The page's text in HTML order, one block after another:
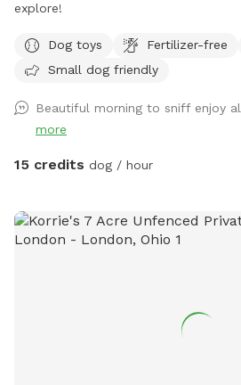
explore!
Dog toys Fertilizer-free
Small dog friendly
Beautiful morning to sniff enjoy
more
15 credits dog / hour